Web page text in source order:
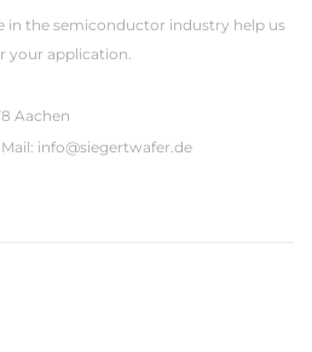
in the semiconductor industry help us
your application.
Aachen
info@siegertwafer.de